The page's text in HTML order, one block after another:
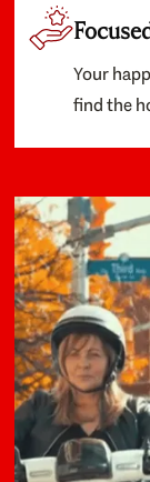
Your
find the